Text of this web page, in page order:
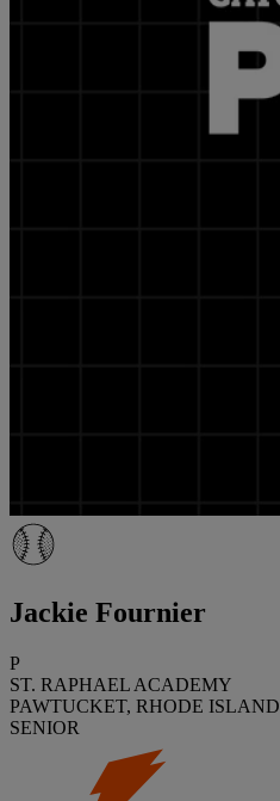
Jackie Fournier
P
ST. RAPHAEL ACADEMY
PAWTUCKET, RHODE ISLAND
SENIOR